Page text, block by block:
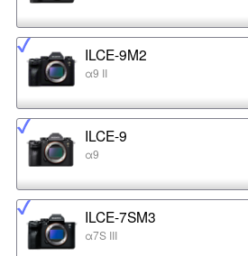
ILCE-9M2
α9 II
ILCE-9
α9
ILCE-7SM3
α7S III